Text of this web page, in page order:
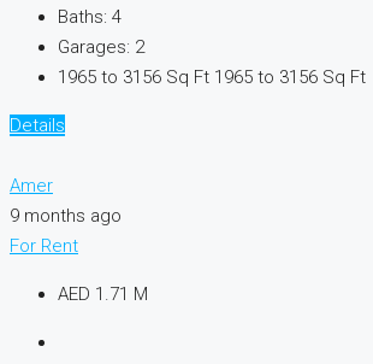
Baths: 4
Garages: 2
1965 to 3156 Sq Ft 1965 to 3156 Sq Ft
Details
Amer
9 months ago
For Rent
AED 1.71 M